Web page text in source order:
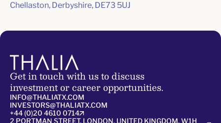
Chellaston, Derbyshire, DE73 5UJ
Get in touch with us to discuss
investment or career opportunities.
INFO@THALIATX.COM
INVESTORS@THALIATX.COM
+44 (0)20 4610 0714
2 PORTMAN STREET, LONDON, UNITED KINGDOM, W1H